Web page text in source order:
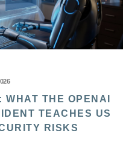
THE OPENAI
TEACHES US
RISKS